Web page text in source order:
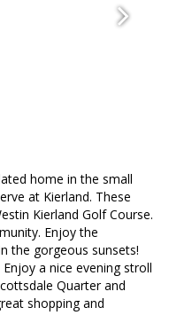
home in the small
at Kierland. These
Kierland Golf Course.
Enjoy the
the gorgeous sunsets!
a nice evening stroll
Quarter and
shopping and